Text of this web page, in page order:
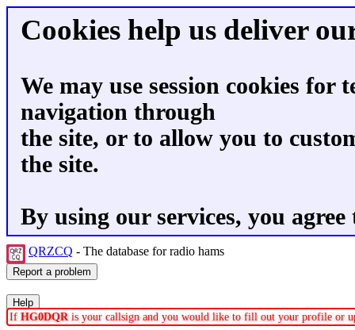
Cookies help us deliver
We may use session cookies for
navigation through
the site, or to allow you to
the site.
By using our services, you
QRZCQ - The database for radio hams
If HG0DQRis your callsign and you would like to fill out your profile or